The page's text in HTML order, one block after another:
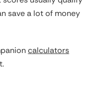
save a lot of money
calculators